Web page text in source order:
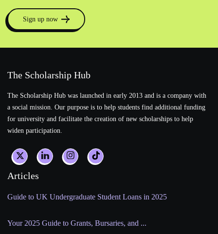
Sign up now
The Scholarship Hub
The Scholarship Hub was launched in early 2013 and is a company with
a social mission. Our purpose is to help students find additional funding
for university and facilitate the creation of new scholarships to help
widen participation.
Articles
Guide to UK Undergraduate Student Loans in 2025
Your 2025 Guide to Grants, Bursaries, and ...